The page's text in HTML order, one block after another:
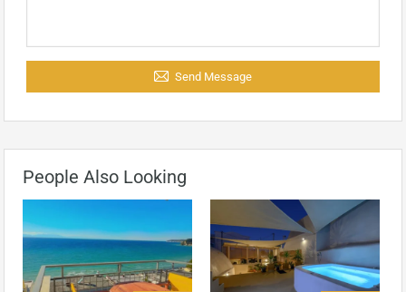
Send Message
People Also Looking